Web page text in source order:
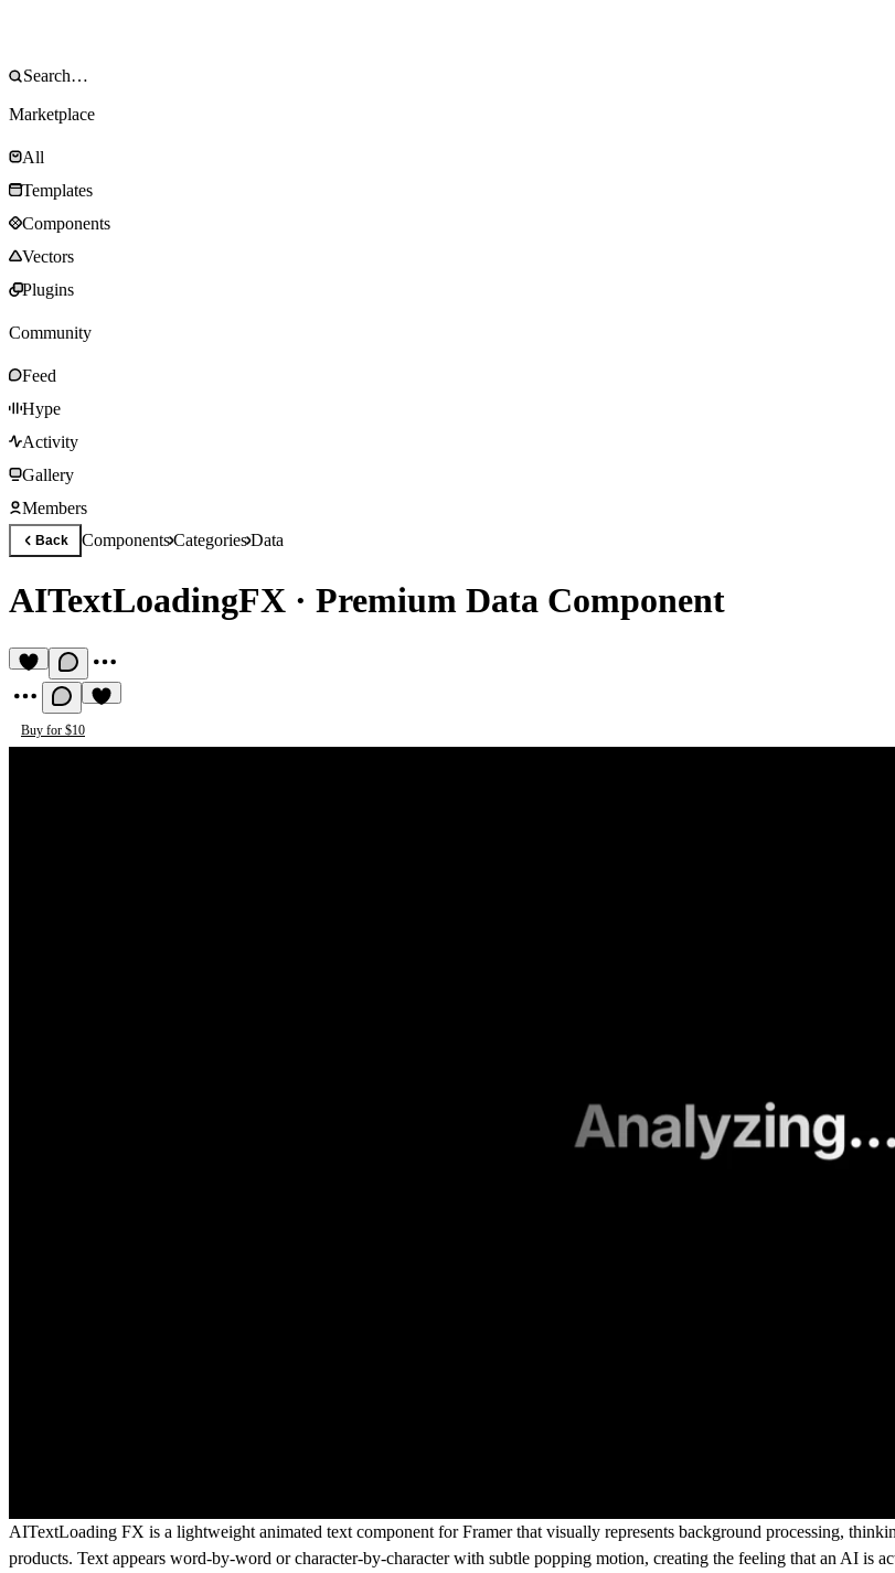
Marketplace
All
Templates
Components
Vectors
Plugins
Community
Feed
Hype
Activity
Gallery
Members
Back ComponentsCategoriesData
AITextLoadingFX · Premium Data Component
Buy for $10
AITextLoading FX is a lightweight animated text component for Framer that visually represents background processing,
products. Text appears word-by-word or character-by-character with subtle popping motion, creating the feeling that an AI is